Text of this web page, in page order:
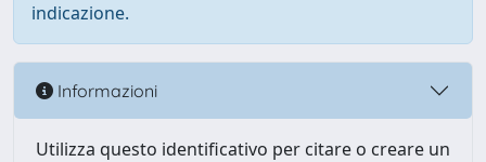
indicazione.
Informazioni
Utilizza questo identificativo per citare o creare un